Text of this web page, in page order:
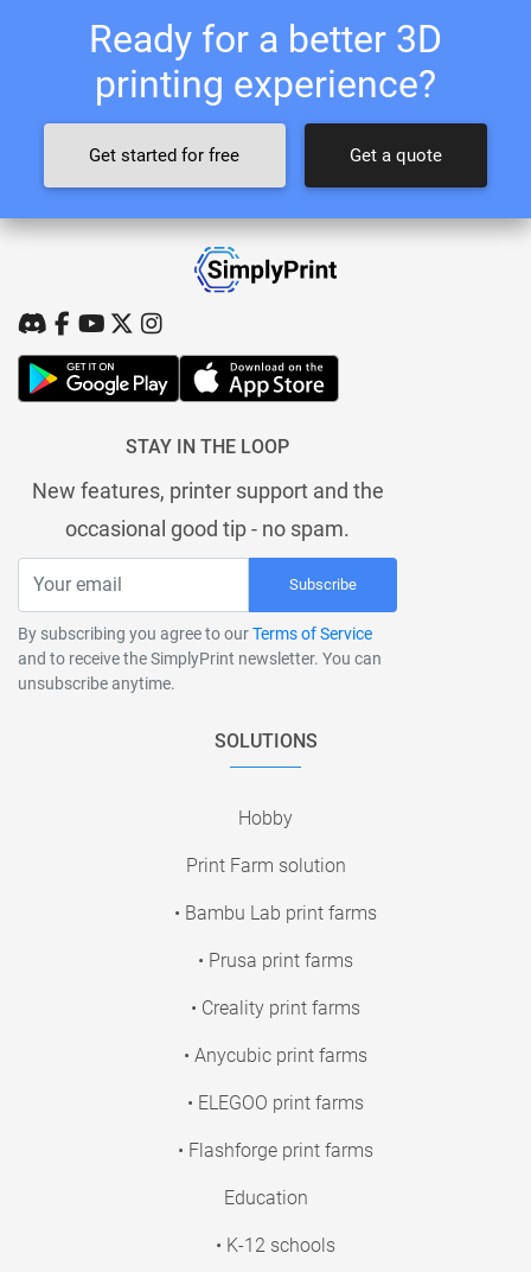
Ready for a better 3D
printing experience?
Get started for free Get a quote
STAY IN THE LOOP
New features, printer support and the
occasional good tip - no spam.
Subscribe
By subscribing you agree to ourTerms of Service
and to receive the SimplyPrint newsletter. You can
unsubscribe anytime.
SOLUTIONS
Hobby
Print Farm solution
• Bambu Lab print farms
• Prusa print farms
• Creality print farms
• Anycubic print farms
• ELEGOO print farms
• Flashforge print farms
Education
• K-12 schools